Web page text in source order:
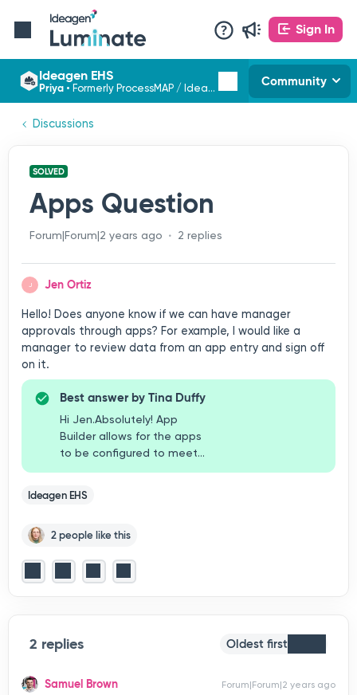
Sign In
Ideagen EHS
Priya • Formerly ProcessMAP / Ideagen EHS Community
Discussions
SOLVED
Apps Question
Forum|Forum|2 years ago 2 replies
J Jen Ortiz
Hello! Does anyone know if we can have manager
approvals through apps? For example, I would like a
manager to review data from an app entry and sign off
on it.
Best answer by Tina Duffy
Hi Jen.Absolutely! App
Builder allows for the apps
to be configured to meet
configured to include a
a digital signature. I’d
administrator to review your
modification.Thanks,Tina
Ideagen EHS
2 people like this
2 replies Oldest first
Samuel Brown Forum|Forum|2 years ago